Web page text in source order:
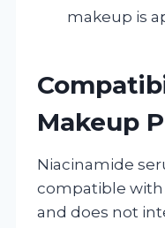
makeup is
Makeup
Niacinamide
compatible
and does not